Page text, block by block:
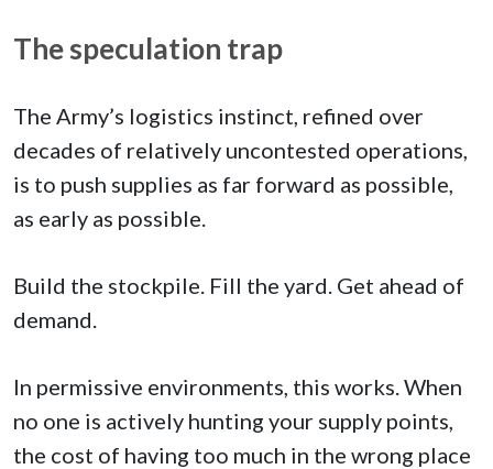
The speculation trap
The Army’s logistics instinct, refined over
decades of relatively uncontested operations,
is to push supplies as far forward as possible,
as early as possible.
Build the stockpile. Fill the yard. Get ahead of
demand.
In permissive environments, this works. When
no one is actively hunting your supply points,
the cost of having too much in the wrong place